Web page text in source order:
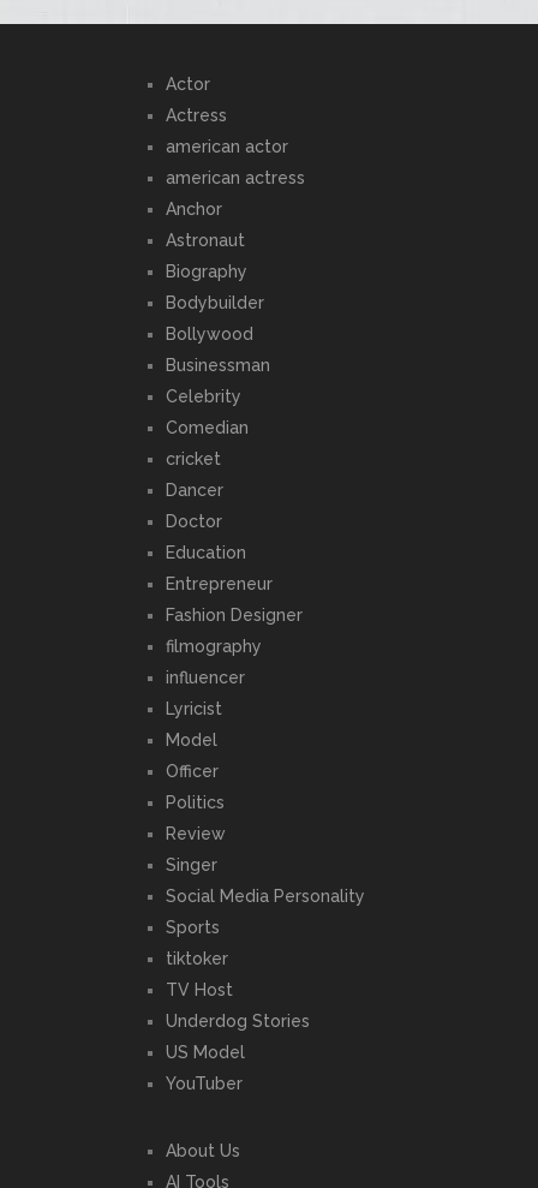
Actor
Actress
american actor
american actress
Anchor
Astronaut
Biography
Bodybuilder
Bollywood
Businessman
Celebrity
Comedian
cricket
Dancer
Doctor
Education
Entrepreneur
Fashion Designer
filmography
influencer
Lyricist
Model
Officer
Politics
Review
Singer
Social Media Personality
Sports
tiktoker
TV Host
Underdog Stories
US Model
YouTuber
About Us
AI Tools